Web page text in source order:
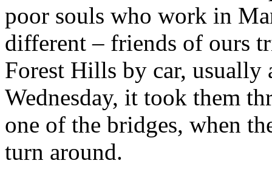
poor souls who work in
different – friends of ours
Forest Hills by car, usually
Wednesday, it took them
one of the bridges, when
turn around.